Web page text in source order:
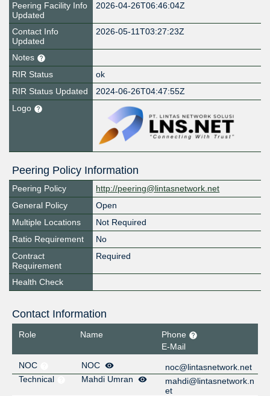
Peering Facility Info
Updated
2026-04-26T06:46:04Z
Contact Info
Updated
2026-05-11T03:27:23Z
Notes
RIR Status
ok
RIR Status Updated
2024-06-26T04:47:55Z
Logo
Peering Policy Information
Peering Policy
http://peering@lintasnetwork.net
General Policy
Open
Multiple Locations
Not Required
Ratio Requirement
No
Contract
Requirement
Required
Health Check
Contact Information
Role Name
Phone
E-Mail
NOC
NOC
noc@lintasnetwork.net
Technical
Mahdi Umran
mahdi@lintasnetwork.n
et